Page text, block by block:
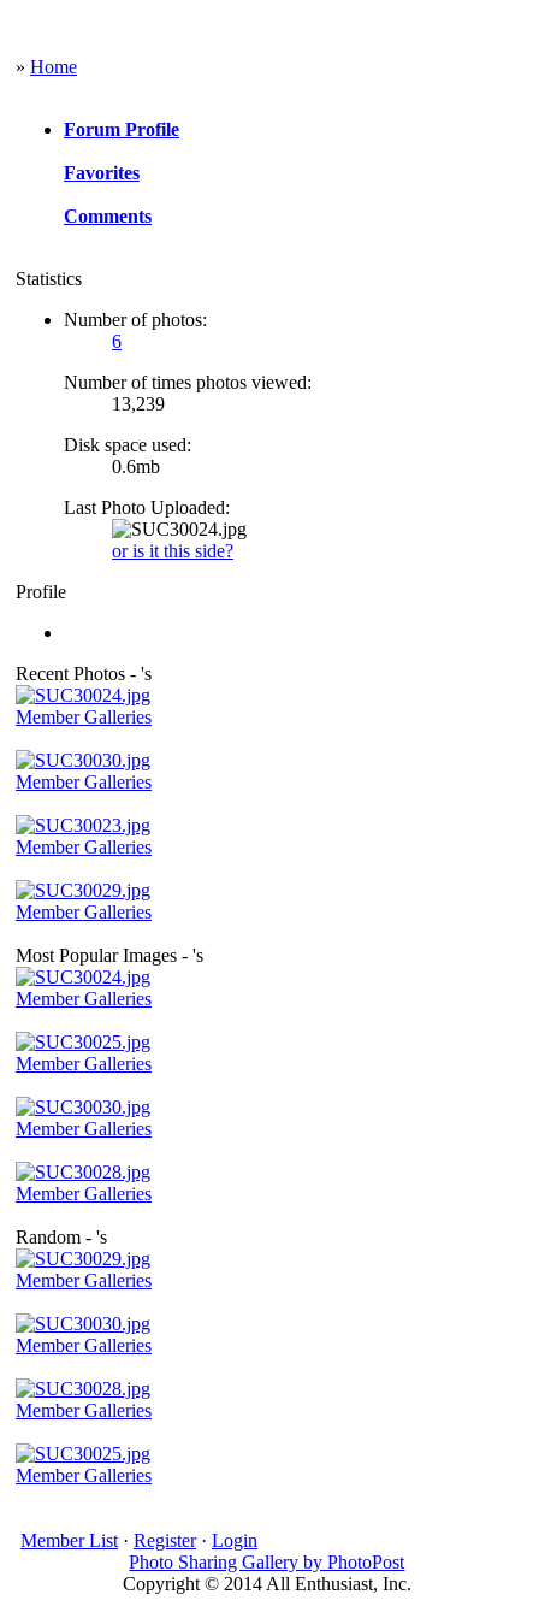
» Home
Forum Profile
Favorites
Comments
Statistics
Number of photos:
6
Number of times photos viewed:
13,239
Disk space used:
0.6mb
Last Photo Uploaded:
or is it this side?
Profile
Recent Photos - 's
Member Galleries
Member Galleries
Member Galleries
Member Galleries
Most Popular Images - 's
Member Galleries
Member Galleries
Member Galleries
Member Galleries
Random - 's
Member Galleries
Member Galleries
Member Galleries
Member Galleries
Member List · Register· Login
Photo Sharing Gallery by PhotoPost
Copyright © 2014 All Enthusiast, Inc.